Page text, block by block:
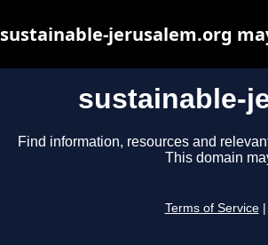
sustainable-
Find information, resources and
This domain
Terms of Service
sustainable-jerusalem.org